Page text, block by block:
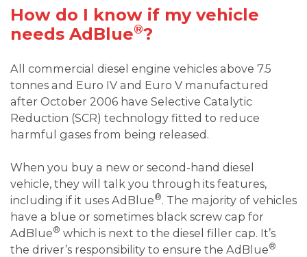
How do I know if my vehicle
needs AdBlue®?
All commercial diesel engine vehicles above 7.5
tonnes and Euro IV and Euro V manufactured
after October 2006 have Selective Catalytic
Reduction (SCR) technology fitted to reduce
harmful gases from being released.
When you buy a new or second-hand diesel
vehicle, they will talk you through its features,
including if it uses AdBlue®. The majority of vehicles
have a blue or sometimes black screw cap for
AdBlue® which is next to the diesel filler cap. It’s
the driver’s responsibility to ensure the AdBlue®